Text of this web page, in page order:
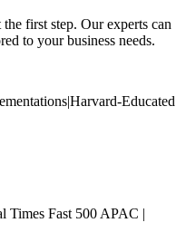
first step. Our experts can
to your business needs.
|Harvard-Educated
Times Fast 500 APAC |